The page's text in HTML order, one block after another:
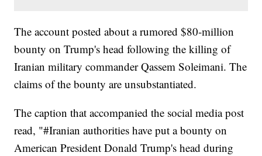
The account posted about a rumored $80-million
bounty on Trump's head following the killing of
Iranian military commander Qassem Soleimani. The
claims of the bounty are unsubstantiated.
The caption that accompanied the social media post
read, "#Iranian authorities have put a bounty on
American President Donald Trump's head during